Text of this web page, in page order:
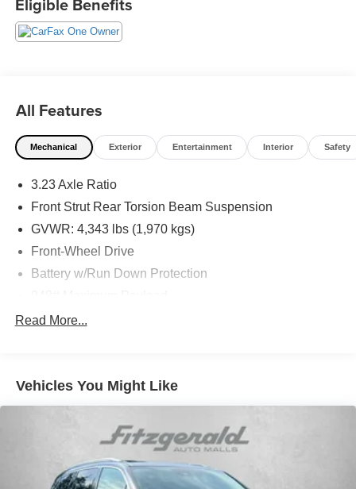
All Features
Mechanical Exterior Entertainment Interior Safety
3.23 Axle Ratio
Front Strut Rear Torsion Beam Suspension
GVWR: 4,343 lbs (1,970 kgs)
Front-Wheel Drive
Battery w/Run Down Protection
Gas-Pressurized Shock Absorbers
13.2 Gal. Fuel Tank
Single Stainless Steel Exhaust
Front Suspension w/Coil Springs
Rear Suspension w/Coil Springs
4-Wheel Disc Brakes w/4-Wheel ABS, Front Vented
Read More...
Vehicles You Might Like